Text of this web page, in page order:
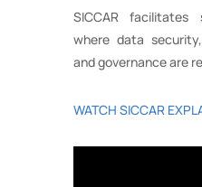
SICCAR
where data
and governance are
WATCH SICCAR